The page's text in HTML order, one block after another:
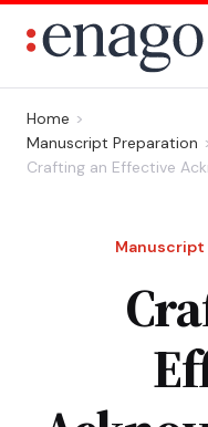
Home
Manuscript Preparation
Crafting an Effective